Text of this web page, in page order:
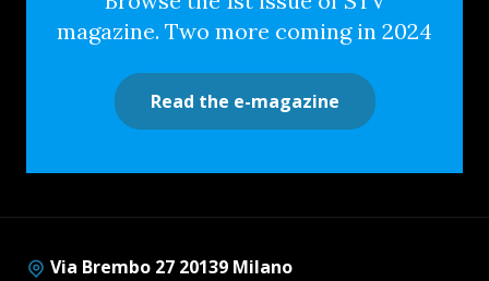
magazine. Two more coming in 2024
Read the e-magazine
Via Brembo 27 20139 Milano